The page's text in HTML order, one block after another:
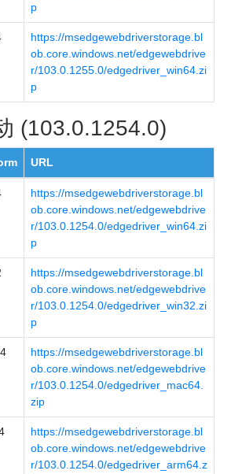
p
https://msedgewebdriverstorage.bl
ob.core.windows.net/edgewebdrive
r/103.0.1255.0/edgedriver_win64.zi
p
(103.0.1254.0)
URL
https://msedgewebdriverstorage.bl
ob.core.windows.net/edgewebdrive
r/103.0.1254.0/edgedriver_win64.zi
p
https://msedgewebdriverstorage.bl
ob.core.windows.net/edgewebdrive
r/103.0.1254.0/edgedriver_win32.zi
p
https://msedgewebdriverstorage.bl
ob.core.windows.net/edgewebdrive
r/103.0.1254.0/edgedriver_mac64.
zip
https://msedgewebdriverstorage.bl
ob.core.windows.net/edgewebdrive
r/103.0.1254.0/edgedriver_arm64.z